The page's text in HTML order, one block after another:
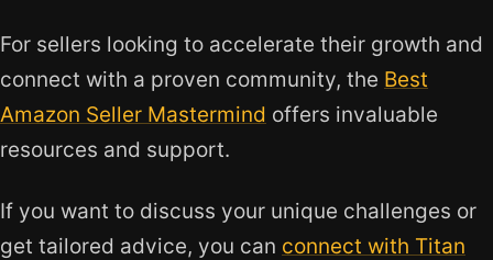
For sellers looking to accelerate their growth and
connect with a proven community, the Best
Amazon Seller Mastermind offers invaluable
resources and support.
If you want to discuss your unique challenges or
get tailored advice, you can connect with Titan